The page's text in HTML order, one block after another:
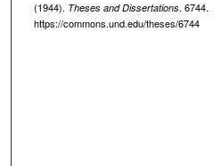
(1944). Theses and Dissertations. 6744.
https://commons.und.edu/theses/6744